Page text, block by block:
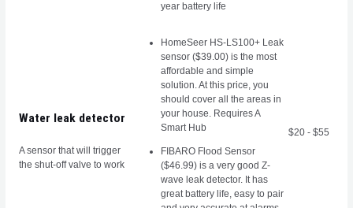
year battery life
Water leak detector
A sensor that will trigger
the shut-off valve to work
HomeSeer HS-LS100+ Leak
sensor ($39.00) is the most
affordable and simple
solution. At this price, you
should cover all the areas in
your house. Requires A
Smart Hub
FIBARO Flood Sensor
($46.99) is a very good Z-
wave leak detector. It has
great battery life, easy to pair
$20 - $55